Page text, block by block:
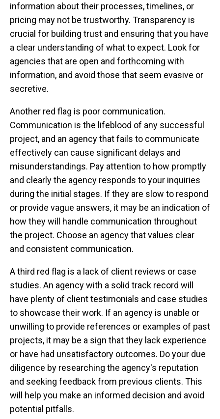
information about their processes, timelines, or
pricing may not be trustworthy. Transparency is
crucial for building trust and ensuring that you have
a clear understanding of what to expect. Look for
agencies that are open and forthcoming with
information, and avoid those that seem evasive or
secretive.
Another red flag is poor communication.
Communication is the lifeblood of any successful
project, and an agency that fails to communicate
effectively can cause significant delays and
misunderstandings. Pay attention to how promptly
and clearly the agency responds to your inquiries
during the initial stages. If they are slow to respond
or provide vague answers, it may be an indication of
how they will handle communication throughout
the project. Choose an agency that values clear
and consistent communication.
A third red flag is a lack of client reviews or case
studies. An agency with a solid track record will
have plenty of client testimonials and case studies
to showcase their work. If an agency is unable or
unwilling to provide references or examples of past
projects, it may be a sign that they lack experience
or have had unsatisfactory outcomes. Do your due
diligence by researching the agency's reputation
and seeking feedback from previous clients. This
will help you make an informed decision and avoid
potential pitfalls.